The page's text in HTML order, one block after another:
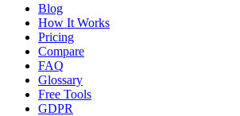
Blog
How It Works
Pricing
Compare
FAQ
Glossary
Free Tools
GDPR